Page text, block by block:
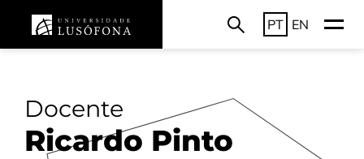
PT EN
Docente
Ricardo Pinto